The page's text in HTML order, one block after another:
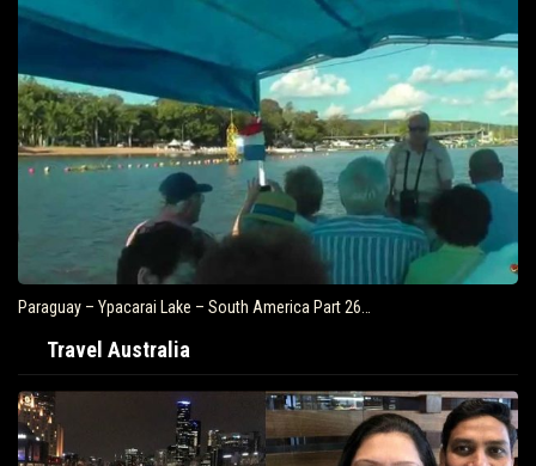
Paraguay – Ypacarai Lake – South America Part 26…
Travel Australia